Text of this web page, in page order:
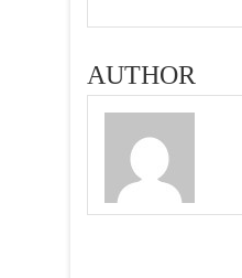
AUTHOR